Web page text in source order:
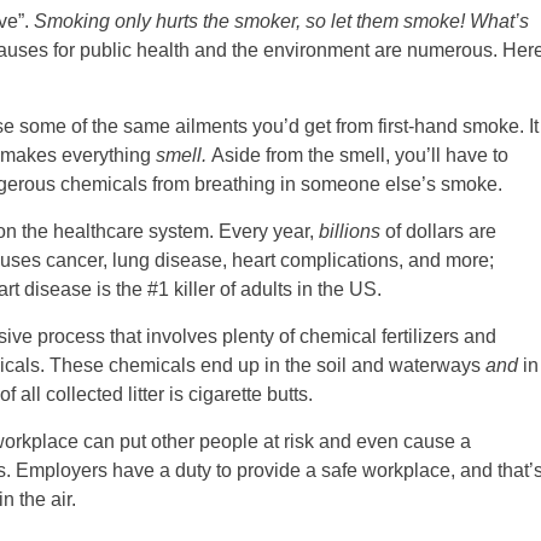
Smoking only hurts the smoker, so let them smoke! What’s
for public health and the environment are numerous.
some of the same ailments you’d get from first-hand smoke. It
everything smell. Aside from the smell, you’ll have to
chemicals from breathing in someone else’s smoke.
the healthcare system. Every year, billions of dollars are
cancer, lung disease, heart complications, and more;
disease is the #1 killer of adults in the US.
process that involves plenty of chemical fertilizers and
These chemicals end up in the soil and waterways and in
all collected litter is cigarette butts.
can put other people at risk and even cause a
have a duty to provide a safe workplace, and
the air.